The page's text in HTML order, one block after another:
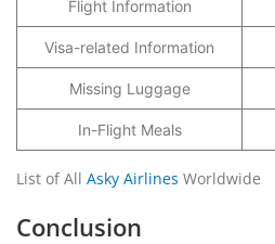
Flight Information
Visa-related Information
Missing Luggage
In-Flight Meals
List of All Asky Airlines Worldwide
Conclusion